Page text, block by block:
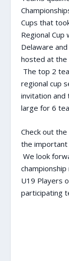
Cups that
Regional
Delaware
hosted at the
The top 2
regional cup
invitation and
large for 6
Check out
the
We look
U19 Players
participating